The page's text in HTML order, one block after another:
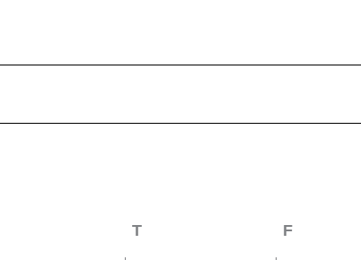
TThursday FFriday